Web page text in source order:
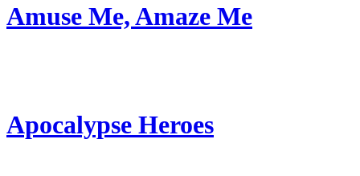
Amuse Me, Amaze Me
Apocalypse Heroes